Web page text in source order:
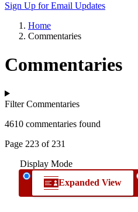
Sign Up for Email Updates
Home
Commentaries
Commentaries
Filter Commentaries
4610 commentaries found
Page 223 of 231
Display Mode
Expanded View